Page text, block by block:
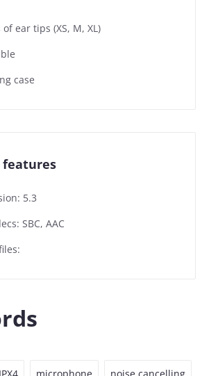
ear tips (XS, M, XL)
case
features
5.3
SBC, AAC